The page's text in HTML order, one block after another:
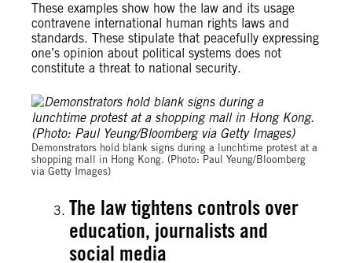
These examples show how the law and its usage
contravene international human rights laws and
standards. These stipulate that peacefully expressing
one’s opinion about political systems does not
constitute a threat to national security.
Demonstrators hold blank signs during a lunchtime protest at a
shopping mall in Hong Kong. (Photo: Paul Yeung/Bloomberg
via Getty Images)
The law tightens controls over
education, journalists and
social media